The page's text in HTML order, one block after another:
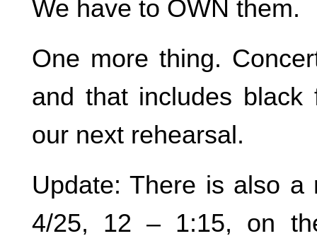
We have to OWN them.
One more thing.
and that includes black
our next rehearsal.
Update: There is also a
4/25, 12 – 1:15, on